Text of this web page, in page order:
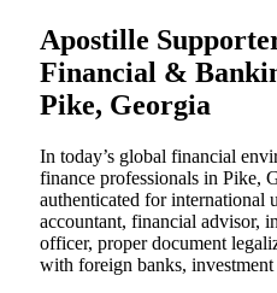
Apostille
Financial &
Pike, Georgia
In today’s global financial
finance professionals in Pike,
authenticated for international
accountant, financial advisor,
officer, proper document
with foreign banks,